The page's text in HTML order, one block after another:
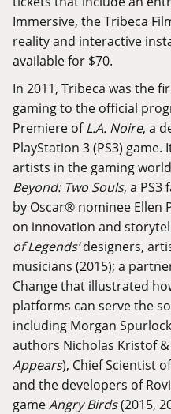
Immersive, the Tribeca
reality and interactive
available for $70.
In 2011, Tribeca was the
gaming to the official
Premiere of L.A. Noire, a
PlayStation 3 (PS3)
artists in the gaming
Beyond: Two Souls, a PS3
by Oscar® nominee Ellen
on innovation and
of Legends’designers,
musicians (2015); a
Change that illustrated
platforms can serve the
including Morgan
authors Nicholas Kristof
Appears), Chief Scientist
and the developers of
game Angry Birds(2015,